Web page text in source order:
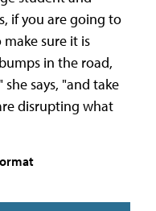
if you are going to
sure it is
in the road,
says, "and take
disrupting what